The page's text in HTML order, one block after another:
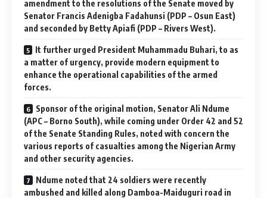
amendment to the resolutions of the Senate moved by
Senator Francis Adenigba Fadahunsi (PDP – Osun East)
and seconded by Betty Apiafi (PDP – Rivers West).
It further urged President Muhammadu Buhari, to as
a matter of urgency, provide modern equipment to
enhance the operational capabilities of the armed
forces.
Sponsor of the original motion, Senator Ali Ndume
(APC – Borno South), while coming under Order 42 and 52
of the Senate Standing Rules, noted with concern the
various reports of casualties among the Nigerian Army
and other security agencies.
Ndume noted that 24 soldiers were recently
ambushed and killed along Damboa-Maiduguri road in